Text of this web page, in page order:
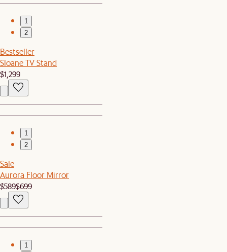
1
2
Bestseller
Sloane TV Stand
$1,299
1
2
Sale
Aurora Floor Mirror
$589$699
1